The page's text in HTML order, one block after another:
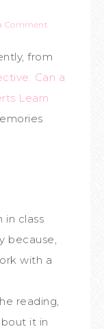
Comment
from
Can a
Learn
in class
because,
with a
reading,
it in